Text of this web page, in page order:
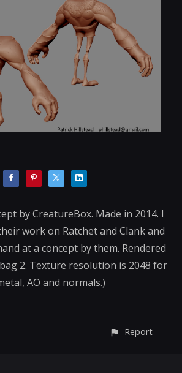
by CreatureBox. Made in 2014. I
work on Ratchet and Clank and
at a concept by them. Rendered
2. Texture resolution is 2048 for
AO and normals.)
Report